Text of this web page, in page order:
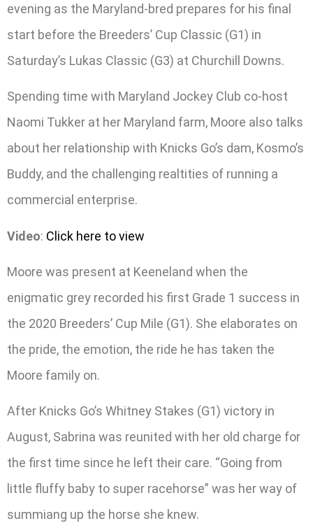
evening as the Maryland-bred prepares for his final
start before the Breeders’ Cup Classic (G1) in
Saturday’s Lukas Classic (G3) at Churchill Downs.
Spending time with Maryland Jockey Club co-host
Naomi Tukker at her Maryland farm, Moore also talks
about her relationship with Knicks Go’s dam, Kosmo’s
Buddy, and the challenging realtities of running a
commercial enterprise.
Video: Click here to view
Moore was present at Keeneland when the
enigmatic grey recorded his first Grade 1 success in
the 2020 Breeders’ Cup Mile (G1). She elaborates on
the pride, the emotion, the ride he has taken the
Moore family on.
After Knicks Go’s Whitney Stakes (G1) victory in
August, Sabrina was reunited with her old charge for
the first time since he left their care. “Going from
little fluffy baby to super racehorse” was her way of
summiang up the horse she knew.